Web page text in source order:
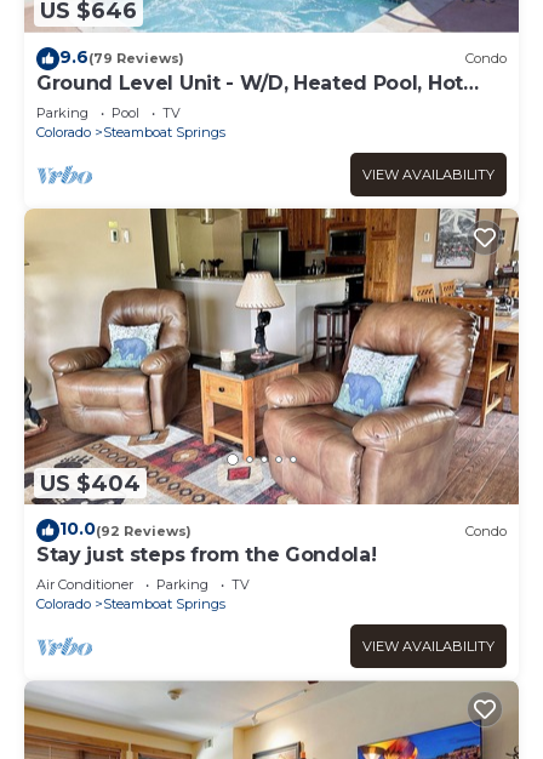
US $646
9.6(79 Reviews) Condo
Ground Level Unit - W/D, Heated Pool, Hot
Tub - Walk to Slopes
Parking Pool
TV
Colorado
Steamboat Springs
VIEW AVAILABILITY
US $404
10.0(92 Reviews) Condo
Stay just steps from the Gondola!
Air Conditioner Parking
TV
Colorado
Steamboat Springs
VIEW AVAILABILITY